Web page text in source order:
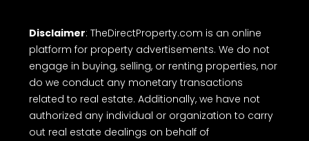
Disclaimer: TheDirectProperty.com is an online
platform for property advertisements. We do not
engage in buying, selling, or renting properties, nor
do we conduct any monetary transactions
related to real estate. Additionally, we have not
authorized any individual or organization to carry
out real estate dealings on behalf of